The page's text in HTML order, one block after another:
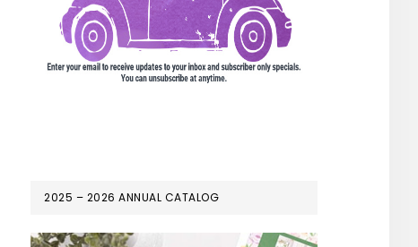
2025 – 2026 ANNUAL CATALOG